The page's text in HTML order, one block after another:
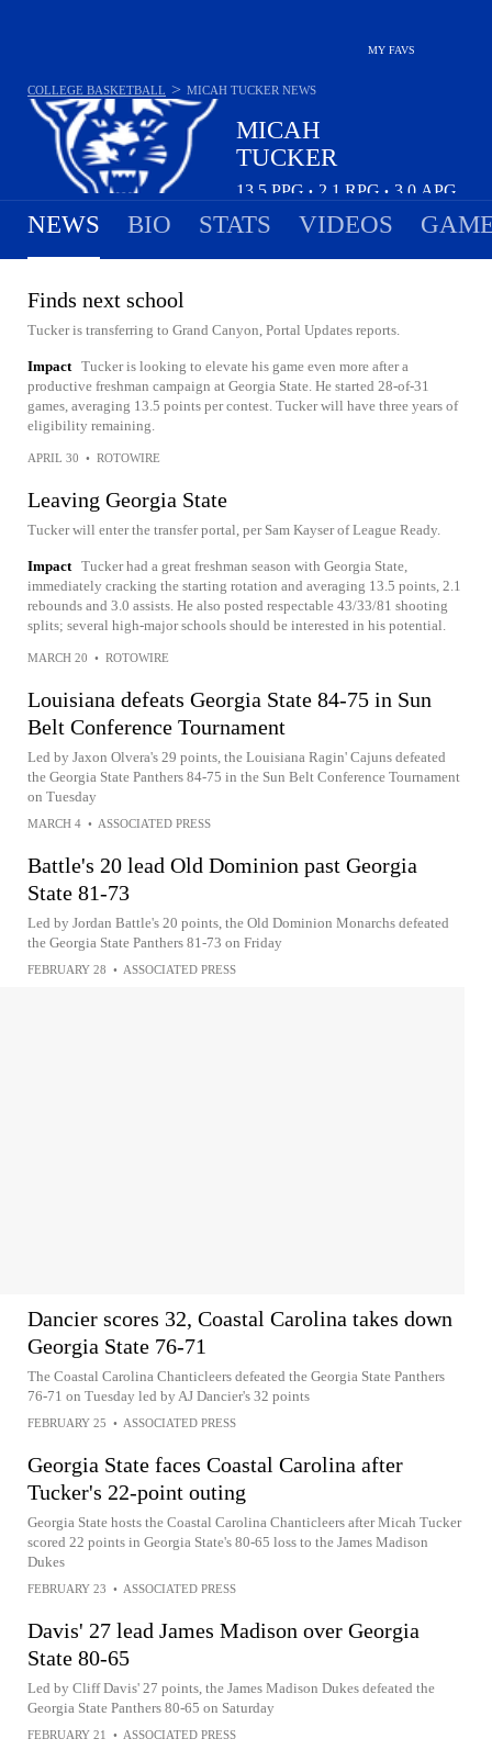
MY FAVS
MICAH
TUCKER
13.5 PPG • 2.1 RPG • 3.0 APG
COLLEGE BASKETBALL > MICAH TUCKER NEWS
NEWS BIO STATS VIDEOS
Finds next school
Tucker is transferring to Grand Canyon, Portal Updates reports.
Impact Tucker is looking to elevate his game even more after a
productive freshman campaign at Georgia State. He started 28-of-31
games, averaging 13.5 points per contest. Tucker will have three years of
eligibility remaining.
APRIL 30 • ROTOWIRE
Leaving Georgia State
Tucker will enter the transfer portal, per Sam Kayser of League Ready.
Impact Tucker had a great freshman season with Georgia State,
immediately cracking the starting rotation and averaging 13.5 points, 2.1
rebounds and 3.0 assists. He also posted respectable 43/33/81 shooting
splits; several high-major schools should be interested in his potential.
MARCH 20 • ROTOWIRE
Louisiana defeats Georgia State 84-75 in Sun
Belt Conference Tournament
Led by Jaxon Olvera's 29 points, the Louisiana Ragin' Cajuns defeated
the Georgia State Panthers 84-75 in the Sun Belt Conference Tournament
on Tuesday
MARCH 4 • ASSOCIATED PRESS
Battle's 20 lead Old Dominion past Georgia
State 81-73
Led by Jordan Battle's 20 points, the Old Dominion Monarchs defeated
the Georgia State Panthers 81-73 on Friday
FEBRUARY 28 • ASSOCIATED PRESS
Dancier scores 32, Coastal Carolina takes down
Georgia State 76-71
The Coastal Carolina Chanticleers defeated the Georgia State Panthers
76-71 on Tuesday led by AJ Dancier's 32 points
FEBRUARY 25 • ASSOCIATED PRESS
Georgia State faces Coastal Carolina after
Tucker's 22-point outing
Georgia State hosts the Coastal Carolina Chanticleers after Micah Tucker
scored 22 points in Georgia State's 80-65 loss to the James Madison
Dukes
FEBRUARY 23 • ASSOCIATED PRESS
Davis' 27 lead James Madison over Georgia
State 80-65
Led by Cliff Davis' 27 points, the James Madison Dukes defeated the
Georgia State Panthers 80-65 on Saturday
FEBRUARY 21 • ASSOCIATED PRESS